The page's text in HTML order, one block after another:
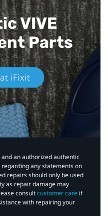
VIVE
Parts
iFixit
an authorized authentic
regarding any statements on
repairs should only be used
as repair damage may
consultcustomer care if
with repairing your